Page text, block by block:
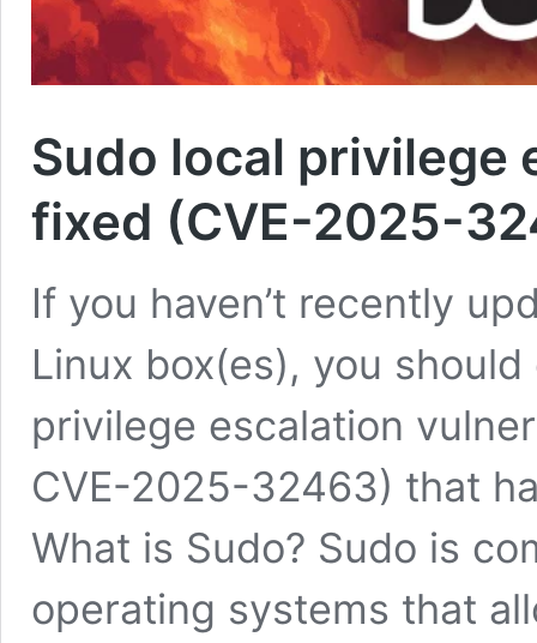
Sudo local privilege
fixed (CVE-2025-
If you haven’t recently
Linux box(es), you
privilege escalation
CVE-2025-32463) that
What is Sudo? Sudo is
operating systems that